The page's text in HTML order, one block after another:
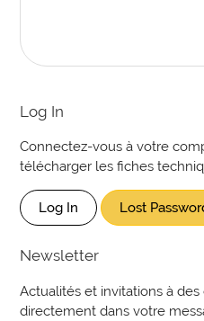
Log In
Connectez-vous à votre
télécharger les fiches
Log In Lost
Newsletter
Actualités et invitations à
directement dans votre